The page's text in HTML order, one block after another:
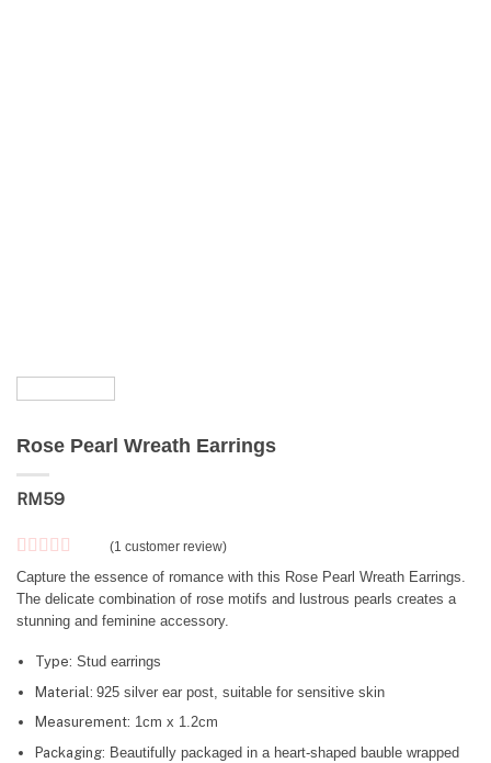
Rose Pearl Wreath Earrings
RM59
Rated5 out
of 5 based
on
1
customer
rating
(1 customer review)
Capture the essence of romance with this Rose Pearl Wreath Earrings.
The delicate combination of rose motifs and lustrous pearls creates a
stunning and feminine accessory.
Type: Stud earrings
Material: 925 silver ear post, suitable for sensitive skin
Measurement: 1cm x 1.2cm
Packaging: Beautifully packaged in a heart-shaped bauble wrapped